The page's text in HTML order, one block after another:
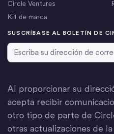
Circle Ventures
Kit de marca
SUSCRÍBASE AL BOLETÍN DE
Dirección de correo
Al proporcionar su
acepta recibir
otro tipo de parte de
otras actualizaciones de